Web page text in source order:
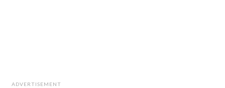
ADVERTISEMENT